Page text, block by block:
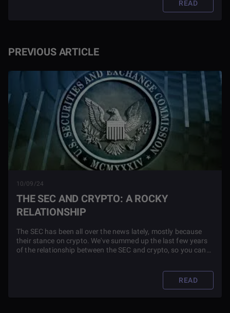
PREVIOUS ARTICLE
10/09/24
THE SEC AND CRYPTO: A ROCKY
RELATIONSHIP
The SEC has been all over the news lately, mostly because
their stance on crypto. We've summed up the last few years
of the relationship between the SEC and crypto, so you can
READ
READ